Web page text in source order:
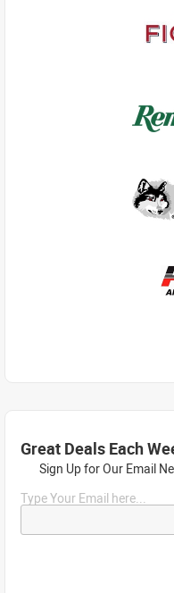
Great Deals Each
Sign Up for Our Email
Type Your Email here...